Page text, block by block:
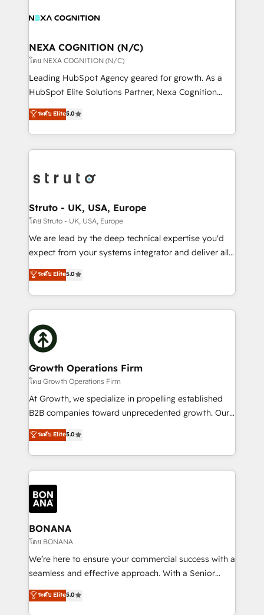
experience. Working hand-in-hand with your team,
traffic, generates better leads and crushes your
revenue goals. We've worked with thousands of
HubSpot customers and we'd love to work with you
too! Clients come to us for: Advanced CRM solutions
HubSpot Data System Migrations between systems
to HubSpot New lead generation strategies Time-
website development Award-winning creative
design We live and breathe HubSpot and are ready
NEXA COGNITION (N/C)
โดย NEXA COGNITION (N/C)
Leading HubSpot Agency geared for growth. As a
HubSpot Elite Solutions Partner, Nexa Cognition
ranks in the top 1% of global HubSpot Partners and
has been one of the longest-standing partners since
2012. We empower businesses to harness the full
potential of HubSpot by combining strategic
bespoke HubSpot solutions tailored to drive
Choose Nexa Cognition? 🚀 HubSpot Expertise: Our
certified team specialises in CRM implementation,
marketing automation, and revenue operations. 🤝
Custom Solutions: From onboarding and
HubSpot with your business needs. 🌟 Proven
Results: We’ve helped businesses of all sizes
Packages: Choose ongoing support or project-based
solutions. We offer service packages designed to fit
ระดับ Elite5.0
Struto - UK, USA, Europe
โดย Struto - UK, USA, Europe
We are lead by the deep technical expertise you'd
expect from your systems integrator and deliver all
the agency services you'd expect from your
HubSpot Solutions Partner. As one of the UK's
longest-standing partners, we are experts at
maximising the value of the HubSpot platform and
building an integrated growth stack that brings your
business, operational and technical requirements to
life, and creates a 360˚ view of your customer to
help your teams do more. We specialise in HubSpot
technical services, website design and development
as well as agency services that help set you up for
success. Now, more than ever you need to connect
customer service. It's time to empower your teams
to create great customer experiences that generate
happen.
ระดับ Elite5.0
Growth Operations Firm
โดย Growth Operations Firm
At Growth, we specialize in propelling established
B2B companies toward unprecedented growth. Our
focus is on fine-tuning and enhancing your growth,
sales, and marketing operations. Unlike conventional
marketing agencies, we dive deep into the
operational aspects of your business, ensuring that
each cog in your growth machine is well-oiled and
functioning optimally. With our expertise in leading
platforms like Salesforce and HubSpot, we bring a
wealth of knowledge and experience to the table.
Our strategies are tailored to your business's unique
needs, ensuring a personalized approach that aligns
with your growth objectives.
ระดับ Elite5.0
BONANA
โดย BONANA
We’re here to ensure your commercial success with a
seamless and effective approach. With a Senior
team that has 10+ years of experience in HubSpot,
we have a deep understanding of SaaS, Business
ระดับ Elite5.0